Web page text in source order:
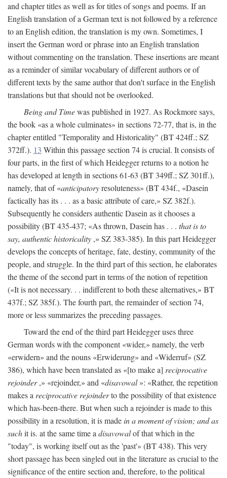
and chapter titles as well as for titles of songs and poems. If an
English translation of a German text is not followed by a reference
to an English edition, the translation is my own. Sometimes, I
insert the German word or phrase into an English translation
without commenting on the translation. These insertions are meant
as a reminder of similar vocabulary of different authors or of
different texts by the same author that don't surface in the English
translations but that should not be overlooked.
Being and Timewas published in 1927. As Rockmore says,
the book «as a whole culminates» in sections 72-77, that is, in the
chapter entitled "Temporality and Historicality" (BT 424ff.; SZ
372ff.). 13 Within this passage section 74 is crucial. It consists of
four parts, in the first of which Heidegger returns to a notion he
has developed at length in sections 61-63 (BT 349ff.; SZ 301ff.),
namely, that of «anticipatoryresoluteness» (BT 434f., «Dasein
factically has its . . . as a basic attribute of care,» SZ 382f.).
Subsequently he considers authentic Dasein as it chooses a
possibility (BT 435-437; «As thrown, Dasein has . . . that is to
say, authentic historicality ,» SZ 383-385). In this part Heidegger
develops the concepts of heritage, fate, destiny, community of the
people, and struggle. In the third part of this section, he elaborates
the theme of the second part in terms of the notion of repetition
(«It is not necessary. . . indifferent to both these alternatives,» BT
437f.; SZ 385f.). The fourth part, the remainder of section 74,
more or less summarizes the preceding passages.
Toward the end of the third part Heidegger uses three
German words with the component «wider,» namely, the verb
«erwidern» and the nouns «Erwiderung» and «Widerruf» (SZ
386), which have been translated as «[to make a] reciprocative
rejoinder,» «rejoinder,» and «disavowal»: «Rather, the repetition
makes a reciprocative rejoinderto the possibility of that existence
which has-been-there. But when such a rejoinder is made to this
possibility in a resolution, it is madein a moment of vision; and as
suchit is. at the same time a disavowalof that which in the
"today", is working itself out as the 'past'» (BT 438). This very
short passage has been singled out in the literature as crucial to the
significance of the entire section and, therefore, to the political